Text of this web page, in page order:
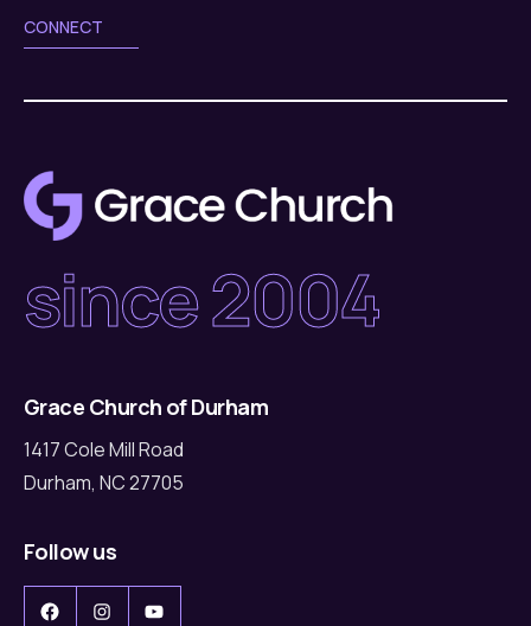
CONNECT
since 2004
Grace Church of Durham
1417 Cole Mill Road
Durham, NC 27705
Follow us
Facebook
InstagramYouTube